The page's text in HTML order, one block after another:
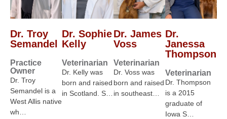
Dr. Troy
Semandel
Practice
Owner
Dr. Troy
Semandel is a
West Allis native
wh…
Dr. Sophie
Kelly
Veterinarian
Dr. Kelly was
born and raised
in Scotland. S…
Dr. James
Voss
Veterinarian
Dr. Voss was
born and raised
in southeast…
Dr.
Janessa
Thompson
Veterinarian
Dr. Thompson
is a 2015
graduate of
Iowa S…